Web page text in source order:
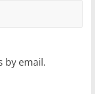
by email.